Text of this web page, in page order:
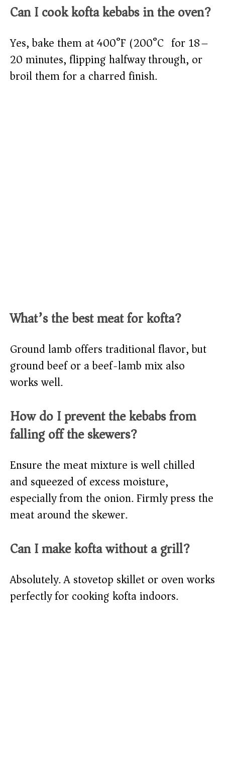
Can I cook kofta kebabs in the oven?
Yes, bake them at 400°F (200°C) for 18–
20 minutes, flipping halfway through, or
broil them for a charred finish.
What’s the best meat for kofta?
Ground lamb offers traditional flavor, but
ground beef or a beef-lamb mix also
works well.
How do I prevent the kebabs from
falling off the skewers?
Ensure the meat mixture is well chilled
and squeezed of excess moisture,
especially from the onion. Firmly press the
meat around the skewer.
Can I make kofta without a grill?
Absolutely. A stovetop skillet or oven works
perfectly for cooking kofta indoors.